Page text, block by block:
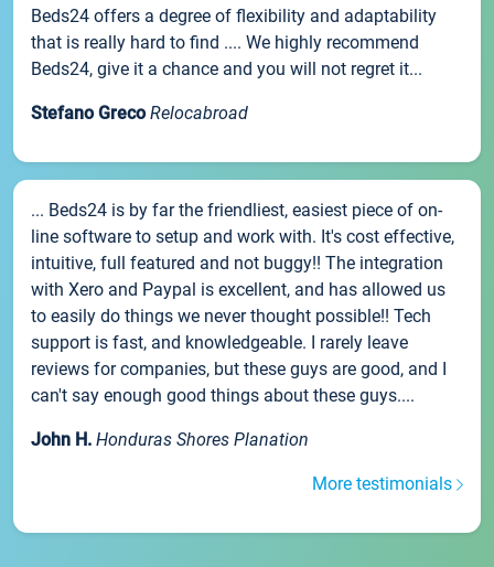
Beds24 offers a degree of flexibility and adaptability
that is really hard to find .... We highly recommend
Beds24, give it a chance and you will not regret it...
Stefano Greco Relocabroad
... Beds24 is by far the friendliest, easiest piece of on-
line software to setup and work with. It's cost effective,
intuitive, full featured and not buggy!! The integration
with Xero and Paypal is excellent, and has allowed us
to easily do things we never thought possible!! Tech
support is fast, and knowledgeable. I rarely leave
reviews for companies, but these guys are good, and I
can't say enough good things about these guys....
John H. Honduras Shores Planation
More testimonials